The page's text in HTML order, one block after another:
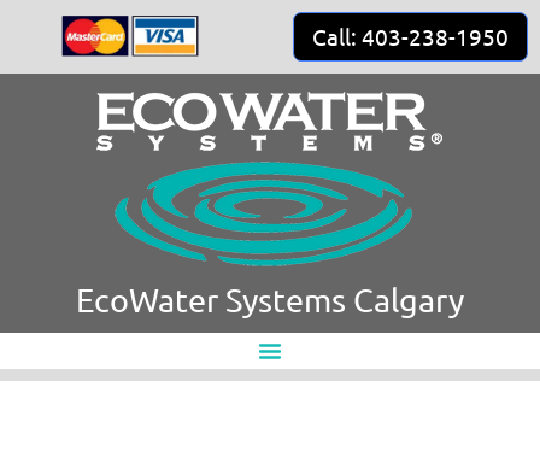
content
Call: 403-238-1950
EcoWater Systems Calgary